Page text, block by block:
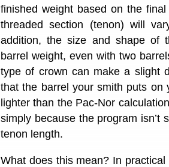
finished weight based on the
threaded section (tenon) will
addition, the size and shape of
barrel weight, even with two
type of crown can make a slight
that the barrel your smith puts on
lighter than the Pac-Nor
simply because the program isn’t
tenon length.
What does this mean? In